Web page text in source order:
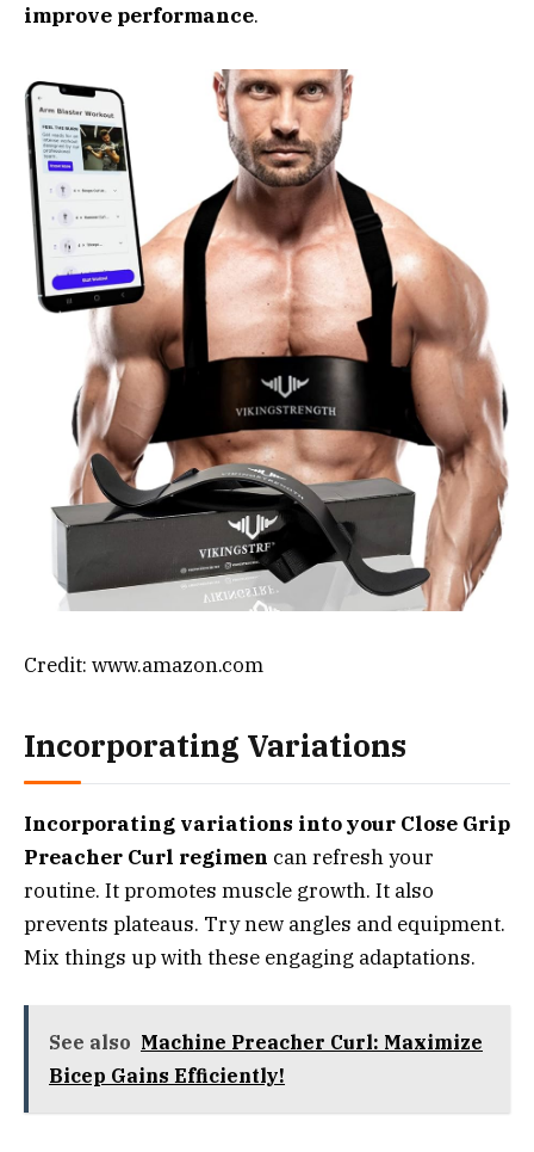
improve performance.
Credit: www.amazon.com
Incorporating Variations
Incorporating variations into your Close Grip
Preacher Curl regimen can refresh your
routine. It promotes muscle growth. It also
prevents plateaus. Try new angles and equipment.
Mix things up with these engaging adaptations.
See also Machine Preacher Curl: Maximize
Bicep Gains Efficiently!